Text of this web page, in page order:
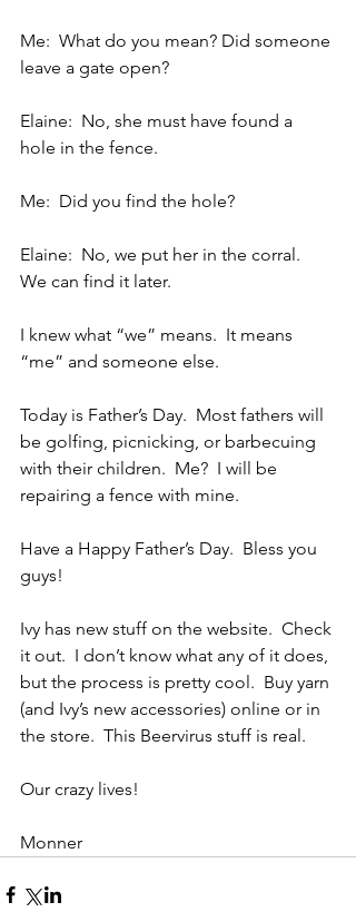
Me:  What do you mean? Did someone
leave a gate open?
Elaine:  No, she must have found a
hole in the fence.
Me:  Did you find the hole?
Elaine:  No, we put her in the corral.
We can find it later.
I knew what “we” means.  It means
“me” and someone else.
Today is Father’s Day.  Most fathers will
be golfing, picnicking, or barbecuing
with their children.  Me?  I will be
repairing a fence with mine.
Have a Happy Father’s Day.  Bless you
guys!
Ivy has new stuff on the website.  Check
it out.  I don’t know what any of it does,
but the process is pretty cool.  Buy yarn
(and Ivy’s new accessories) online or in
the store.  This Beervirus stuff is real.
Our crazy lives!
Monner